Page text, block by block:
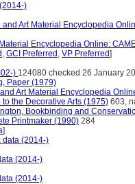
)
and Art Material Encyclopedia
Encyclopedia Online:
, GCI Preferred , VP Preferred]
) 124080 checked 26 January
Paper (1979)
Art Material Encyclopedia
the Decorative Arts (1975) 603,
Bookbinding and
Printmaker (1990) 284
]
data (2014-)
(2014-)
(2014-)